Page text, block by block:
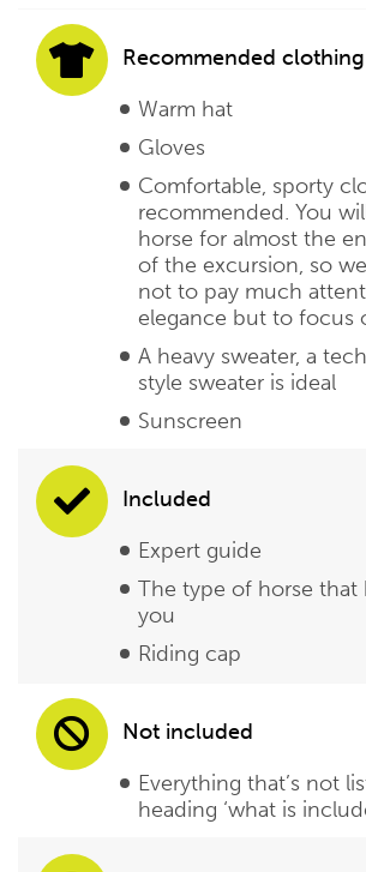
Recommended clothing
Warm hat
Gloves
Comfortable, sporty
recommended. You
horse for almost the
of the excursion, so
not to pay much
elegance but to focus
A heavy sweater, a
style sweater is ideal
Sunscreen
Included
Expert guide
The type of horse that
you
Riding cap
Not included
Everything that’s not
heading ‘what is